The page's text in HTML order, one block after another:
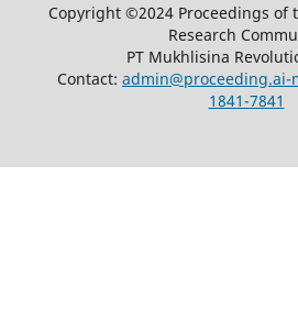
Copyright ©2024 Proceedings
Research
PT Mukhlisina
Contact: admin@proceeding.ai-
1841-7841